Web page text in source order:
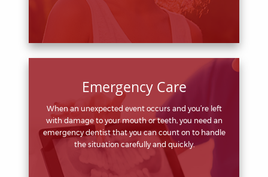
Emergency Care
When an unexpected event occurs and you’re left
with damage to your mouth or teeth, you need an
emergency dentist that you can count on to handle
the situation carefully and quickly.